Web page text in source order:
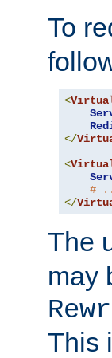
To
<
</
<
#
</
The
may
This